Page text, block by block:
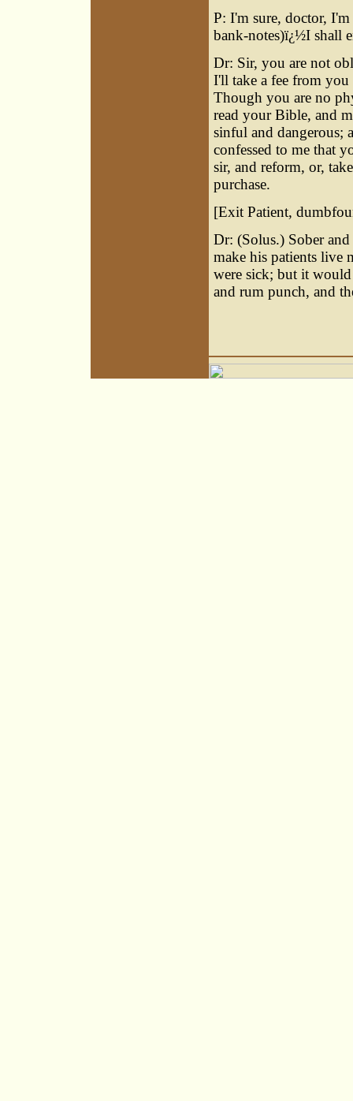
P: I'm sure, doctor,
bank-notes)ï¿½I shall
Dr: Sir, you are not
I'll take a fee from
Though you are no
read your Bible, and
sinful and dangerous;
confessed to me that
sir, and reform, or,
purchase.
[Exit Patient,
Dr: (Solus.) Sober
make his patients live
were sick; but it would
and rum punch, and